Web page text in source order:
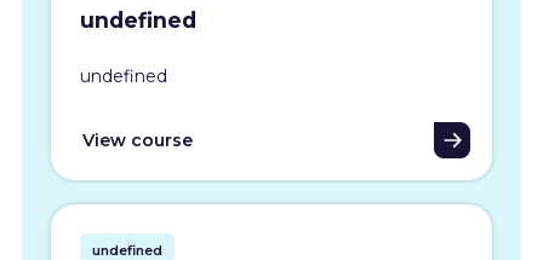
undefined
undefined
View course
undefined